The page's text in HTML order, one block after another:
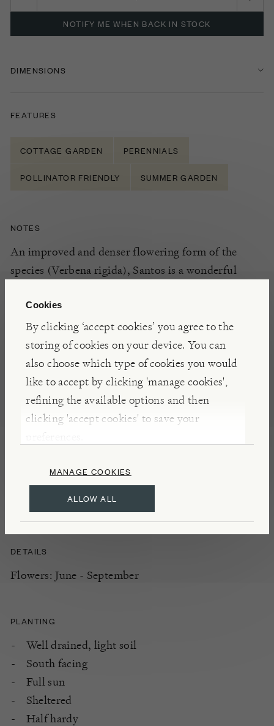
Cookies
By clicking ‘accept cookies’ you agree to the
storing of cookies on your device. You can
also choose which type of cookies you would
like to accept by clicking 'manage cookies',
refining the available options and then
clicking 'accept cookies' to save your
preferences.
ALLOW ALL
MANAGE COOKIES
NOTIFY ME WHEN BACK IN STOCK
DIMENSIONS
FEATURES
COTTAGE GARDEN PERENNIALS
POLLINATOR FRIENDLY SUMMER GARDEN
NOTES
An improved and denser flowering form of the
species (Verbena rigida), Santos is a wonderful
summer colour. The clusters of vivid violet flowers
are beloved by butterflies and other pollinators,
and, held on airy stems, look wonderful paired
against blocks of foliage where their colour really
pops.
INSIGHTS
of borders, is great in drifts or as ground cover. Can
also be grown in containers, which should ideally
overwinter under cover.
DETAILS
Flowers: June - September
PLANTING
Well drained, light soil
South facing
Full sun
Sheltered
Half hardy